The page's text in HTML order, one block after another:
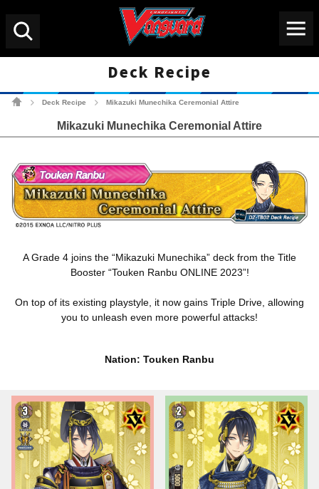
Deck Recipe
Cardfight!! Vanguard
Deck Recipe Mikazuki Munechika Ceremonial Attire
Mikazuki Munechika Ceremonial Attire
A Grade 4 joins the “Mikazuki Munechika” deck from the Title
Booster “Touken Ranbu ONLINE 2023”!
On top of its existing playstyle, it now gains Triple Drive, allowing
you to unleash even more powerful attacks!
Nation: Touken Ranbu